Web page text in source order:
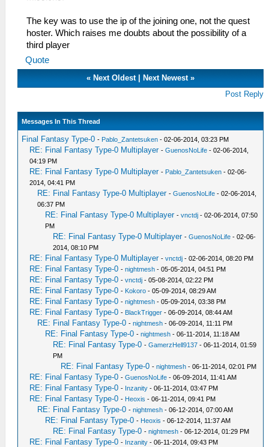
The key was to use the ip of the joining one, not the quest
hoster. Which raises me doubts about the possibility of a
third player
Quote
« Next Oldest| Next Newest»
Post Reply
Messages In This Thread
Final Fantasy Type-0 - Pablo_Zantetsuken - 02-06-2014, 03:23 PM
RE: Final Fantasy Type-0 Multiplayer -GuenosNoLife - 02-06-2014,
04:19 PM
RE: Final Fantasy Type-0 Multiplayer - Pablo_Zantetsuken - 02-06-
2014, 04:41 PM
RE: Final Fantasy Type-0 Multiplayer -GuenosNoLife - 02-06-2014,
06:37 PM
RE: Final Fantasy Type-0 Multiplayer -vnctdj - 02-06-2014, 07:50
PM
RE: Final Fantasy Type-0 Multiplayer -GuenosNoLife - 02-06-
2014, 08:10 PM
RE: Final Fantasy Type-0 Multiplayer -vnctdj - 02-06-2014, 08:20 PM
RE: Final Fantasy Type-0 -nightmesh - 05-05-2014, 04:51 PM
RE: Final Fantasy Type-0 -vnctdj - 05-08-2014, 02:22 PM
RE: Final Fantasy Type-0 - Kokoro - 05-09-2014, 08:29 AM
RE: Final Fantasy Type-0 -nightmesh - 05-09-2014, 03:38 PM
RE: Final Fantasy Type-0 - BlackTrigger - 06-09-2014, 08:44 AM
RE: Final Fantasy Type-0 -nightmesh - 06-09-2014, 11:11 PM
RE: Final Fantasy Type-0 -nightmesh - 06-11-2014, 11:18 AM
RE: Final Fantasy Type-0 -GamerzHell9137 - 06-11-2014, 01:59
PM
RE: Final Fantasy Type-0 -nightmesh - 06-11-2014, 02:01 PM
RE: Final Fantasy Type-0 -GuenosNoLife - 06-09-2014, 11:41 AM
RE: Final Fantasy Type-0 - Inzanity - 06-11-2014, 03:47 PM
RE: Final Fantasy Type-0 - Heoxis - 06-11-2014, 09:41 PM
RE: Final Fantasy Type-0 -nightmesh - 06-12-2014, 07:00 AM
RE: Final Fantasy Type-0 - Heoxis - 06-12-2014, 11:37 AM
RE: Final Fantasy Type-0 -nightmesh - 06-12-2014, 01:29 PM
RE: Final Fantasy Type-0 - Inzanity - 06-11-2014, 09:43 PM